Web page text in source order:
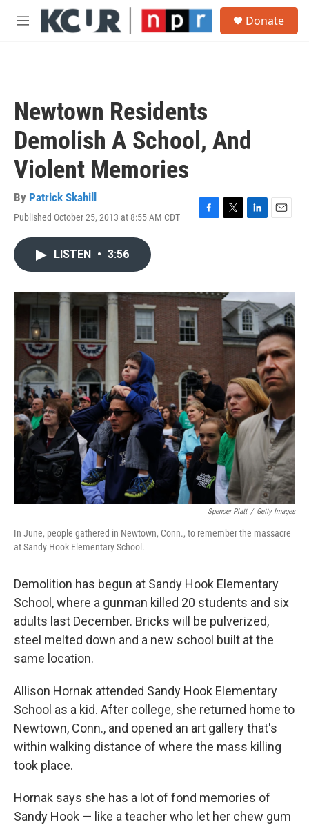
Skip to main content
M
Donate
Newtown Residents
Demolish A School, And
Violent Memories
By Patrick Skahill
Published October 25, 2013 at 8:55 AM CDT
F
o
k
T
r
L
I
n
E
LISTEN • 3:56
Spencer Platt / Getty Images
In June, people gathered in Newtown, Conn., to remember the massacre
at Sandy Hook Elementary School.
Demolition has begun at Sandy Hook Elementary
School, where a gunman killed 20 students and six
adults last December. Bricks will be pulverized,
steel melted down and a new school built at the
same location.
Allison Hornak attended Sandy Hook Elementary
School as a kid. After college, she returned home to
Newtown, Conn., and opened an art gallery that's
within walking distance of where the mass killing
took place.
Hornak says she has a lot of fond memories of
Sandy Hook — like a teacher who let her chew gum